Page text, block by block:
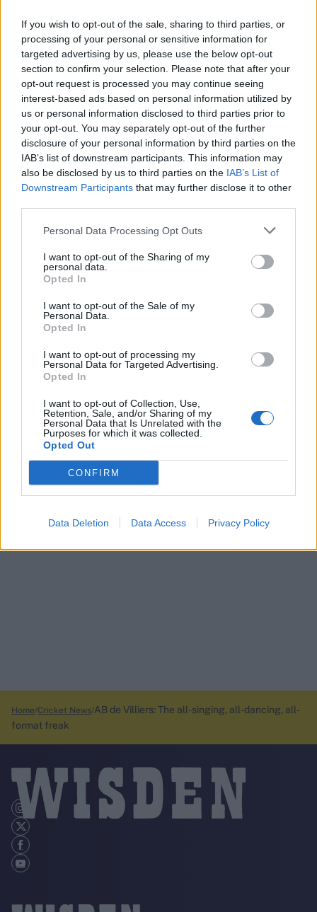
If you wish to opt-out of the sale, sharing to third parties, or
processing of your personal or sensitive information for
targeted advertising by us, please use the below opt-out
section to confirm your selection. Please note that after your
opt-out request is processed you may continue seeing
interest-based ads based on personal information utilized by
us or personal information disclosed to third parties prior to
your opt-out. You may separately opt-out of the further
disclosure of your personal information by third parties on the
IAB’s list of downstream participants. This information may
also be disclosed by us to third parties on the IAB’s List of
Downstream Participants that may further disclose it to other
Personal Data Processing Opt Outs
I want to opt-out of the Sharing of my
personal data.
Opted In
I want to opt-out of the Sale of my
Personal Data.
Opted In
I want to opt-out of processing my
Personal Data for Targeted Advertising.
Opted In
I want to opt-out of Collection, Use,
Retention, Sale, and/or Sharing of my
Personal Data that Is Unrelated with the
Purposes for which it was collected.
Opted Out
CONFIRM
Data Deletion Data Access Privacy Policy
Home Cricket News AB de Villiers: The all-singing, all-dancing, all-
format freak